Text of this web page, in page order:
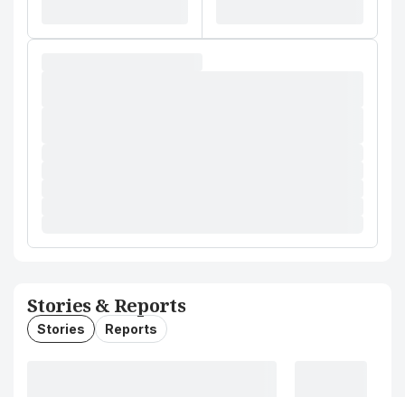
Stories & Reports
Stories Reports